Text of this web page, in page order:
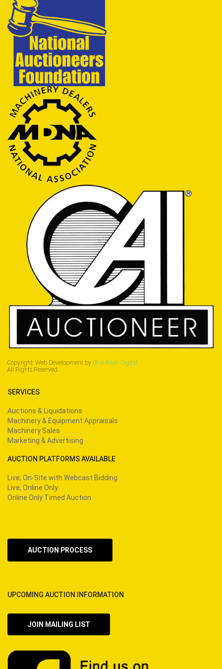
Copyright: Web Development by Blue River Digital.
All Rights Reserved.
SERVICES
Auctions & Liquidations
Machinery & Equipment Appraisals
Machinery Sales
Marketing & Advertising
AUCTION PLATFORMS AVAILABLE
Live, On-Site with Webcast Bidding
Live, Online Only
Online Only Timed Auction
AUCTION PROCESS
UPCOMING AUCTION INFORMATION
JOIN MAILING LIST